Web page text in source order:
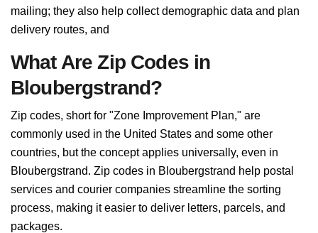
mailing; they also help collect demographic data and plan
delivery routes, and
What Are Zip Codes in
Bloubergstrand?
Zip codes, short for "Zone Improvement Plan," are
commonly used in the United States and some other
countries, but the concept applies universally, even in
Bloubergstrand. Zip codes in Bloubergstrand help postal
services and courier companies streamline the sorting
process, making it easier to deliver letters, parcels, and
packages.